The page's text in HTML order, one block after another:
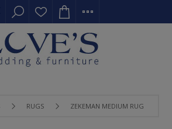
RUGS ZEKEMAN MEDIUM RUG